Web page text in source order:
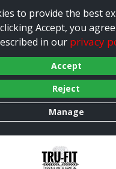
to provide the best
Accept, you
in our privacy
Accept
Reject
Manage